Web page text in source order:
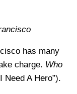
has many
charge. Who
Need A Hero”).